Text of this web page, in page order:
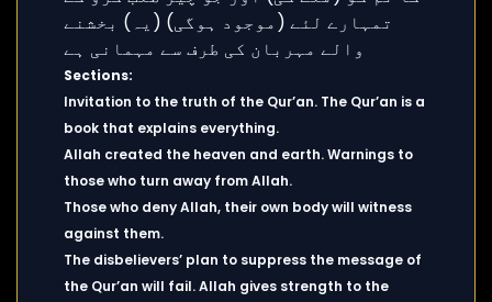
Sections:
Invitation to the truth of the Qur’an. The Qur’an is a
book that explains everything.
Allah created the heaven and earth. Warnings to
those who turn away from Allah.
Those who deny Allah, their own body will witness
against them.
The disbelievers’ plan to suppress the message of
the Qur’an will fail. Allah gives strength to the